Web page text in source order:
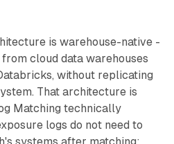
is warehouse-native -
cloud data warehouses
without replicating
That architecture is
Matching technically
logs do not need to